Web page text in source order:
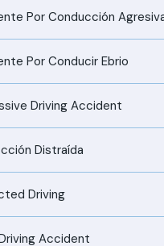
Por Conducción
Por Conducir Ebrio
Driving Accident
Distraída
Driving
Accident